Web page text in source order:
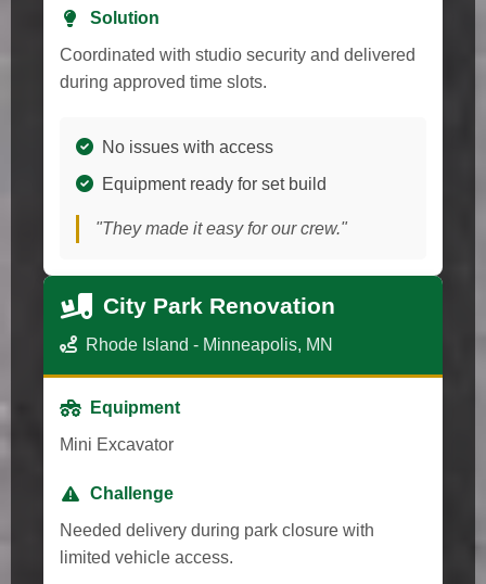
Solution
Coordinated with studio security and delivered
during approved time slots.
No issues with access
Equipment ready for set build
"They made it easy for our crew."
City Park Renovation
Rhode Island - Minneapolis, MN
Equipment
Mini Excavator
Challenge
Needed delivery during park closure with
limited vehicle access.